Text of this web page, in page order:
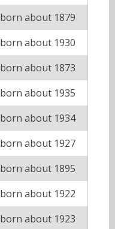
born about 1879
born about 1930
born about 1873
born about 1935
born about 1934
born about 1927
born about 1895
born about 1922
born about 1923